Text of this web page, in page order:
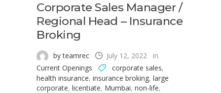
Corporate Sales Manager /
Regional Head – Insurance
Broking
by teamrec July 12, 2022
in
Current Openings
corporate sales,
health insurance, insurance broking, large
corporate, licentiate, Mumbai, non-life,